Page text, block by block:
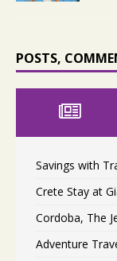
POSTS,
Savings with
Crete Stay at
Cordoba, The
Adventure